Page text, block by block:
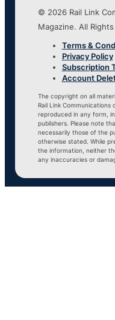
© 2026 Rail Link
Magazine. All
Terms &
Privacy Policy
Subscription
Account
The copyright on all
Rail Link
reproduced in any form,
publishers. Please note
necessarily those of the
otherwise stated. While
the information, neither
any inaccuracies or